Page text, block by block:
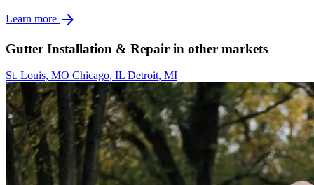
Learn more arrow_forward
Gutter Installation & Repair in other markets
St. Louis, MO Chicago, IL Detroit, MI